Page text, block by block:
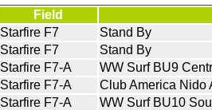
Field
Starfire F7 Stand By
Starfire F7 Stand By
Starfire F7-A WW Surf BU9
Starfire F7-A Club America Nido
Starfire F7-A WW Surf BU10